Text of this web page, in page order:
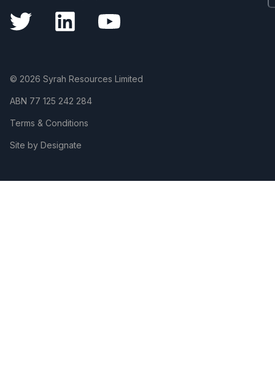
© 2026 Syrah Resources Limited
ABN 77 125 242 284
Terms & Conditions
Site by Designate